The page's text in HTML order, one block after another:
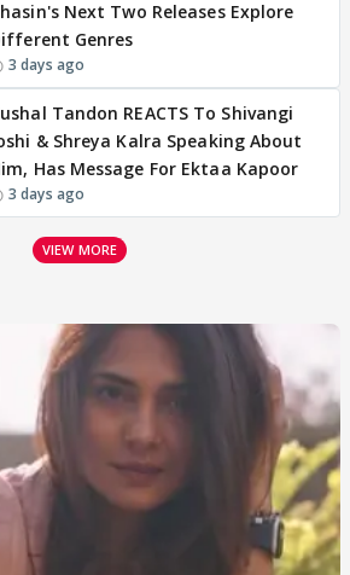
Next Two Releases Explore
Genres
3 days ago
Tandon REACTS To Shivangi
& Shreya Kalra Speaking About
Has Message For Ektaa Kapoor
3 days ago
VIEW MORE